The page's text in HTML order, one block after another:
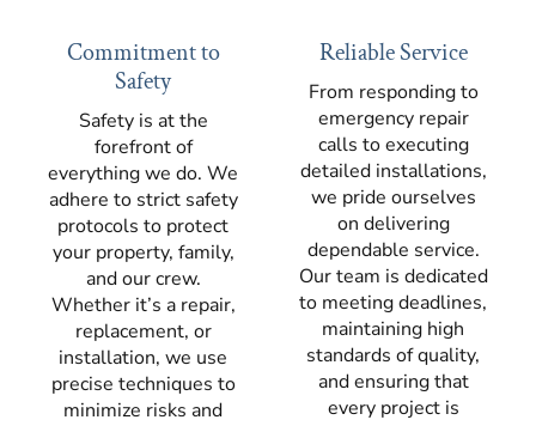
Commitment to
Safety
Safety is at the
forefront of
everything we do. We
adhere to strict safety
protocols to protect
your property, family,
and our crew.
Whether it’s a repair,
replacement, or
installation, we use
precise techniques to
minimize risks and
Reliable Service
From responding to
emergency repair
calls to executing
detailed installations,
we pride ourselves
on delivering
dependable service.
Our team is dedicated
to meeting deadlines,
maintaining high
standards of quality,
and ensuring that
every project is